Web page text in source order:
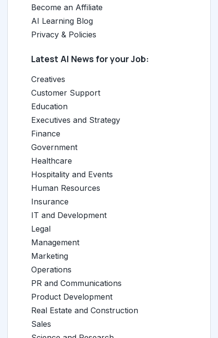
Become an Affiliate
AI Learning Blog
Privacy & Policies
Latest AI News for your Job:
Creatives
Customer Support
Education
Executives and Strategy
Finance
Government
Healthcare
Hospitality and Events
Human Resources
Insurance
IT and Development
Legal
Management
Marketing
Operations
PR and Communications
Product Development
Real Estate and Construction
Sales